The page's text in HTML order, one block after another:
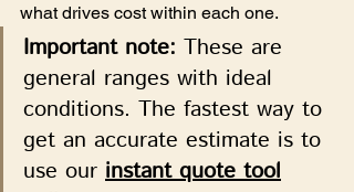
what drives cost within each one.
Important note: These are
general ranges with ideal
conditions. The fastest way to
get an accurate estimate is to
use our instant quote tool